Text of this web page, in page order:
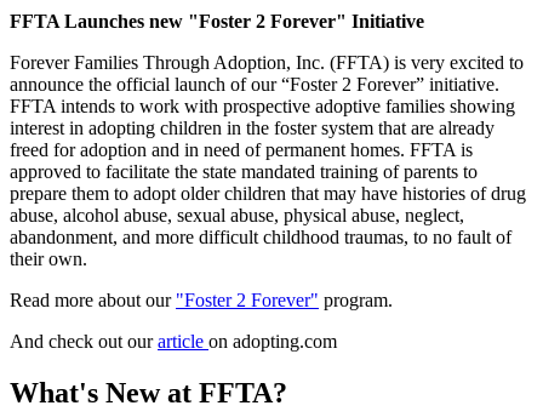
FFTA Launches new "Foster 2 Forever" Initiative
Forever Families Through Adoption, Inc. (FFTA) is very excited to
announce the official launch of our “Foster 2 Forever” initiative.
FFTA intends to work with prospective adoptive families showing
interest in adopting children in the foster system that are already
freed for adoption and in need of permanent homes. FFTA is
approved to facilitate the state mandated training of parents to
prepare them to adopt older children that may have histories of drug
abuse, alcohol abuse, sexual abuse, physical abuse, neglect,
abandonment, and more difficult childhood traumas, to no fault of
their own.
Read more about our "Foster 2 Forever" program.
And check out ourarticle on adopting.com
What's New at FFTA?